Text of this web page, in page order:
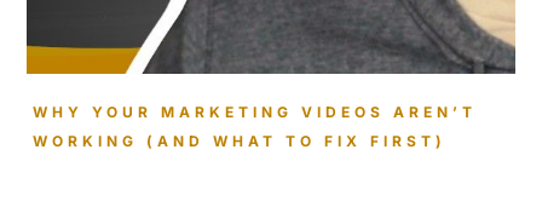
WHY YOUR MARKETING VIDEOS AREN’T
WORKING (AND WHAT TO FIX FIRST)